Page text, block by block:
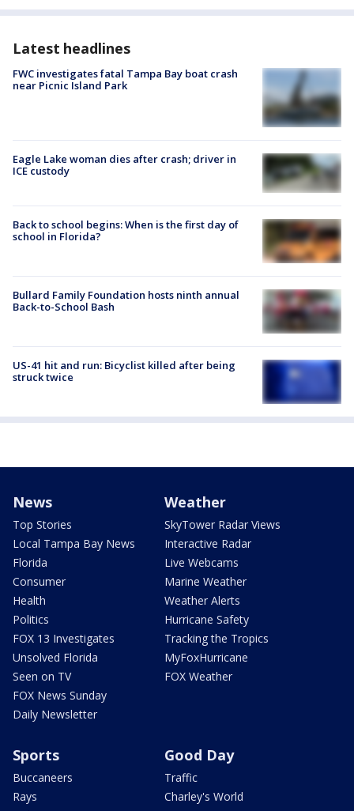
Latest headlines
FWC investigates fatal Tampa Bay boat crash
near Picnic Island Park
Eagle Lake woman dies after crash; driver in
ICE custody
Back to school begins: When is the first day of
school in Florida?
Bullard Family Foundation hosts ninth annual
Back-to-School Bash
US-41 hit and run: Bicyclist killed after being
struck twice
News
Top Stories
Local Tampa Bay News
Florida
Consumer
Health
Politics
FOX 13 Investigates
Unsolved Florida
Seen on TV
FOX News Sunday
Daily Newsletter
Weather
SkyTower Radar Views
Interactive Radar
Live Webcams
Marine Weather
Weather Alerts
Hurricane Safety
Tracking the Tropics
MyFoxHurricane
FOX Weather
Sports
Buccaneers
Rays
Good Day
Traffic
Charley's World